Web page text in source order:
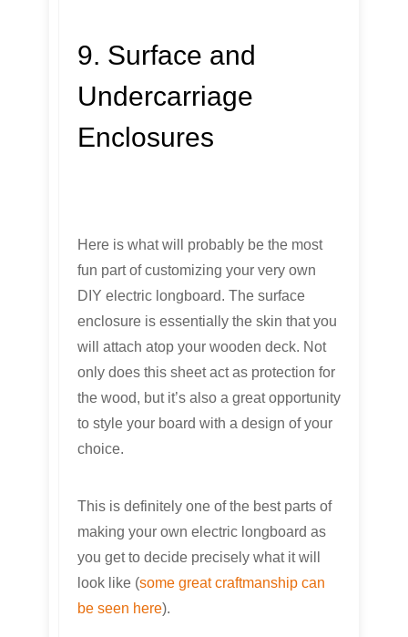
9. Surface and
Undercarriage
Enclosures
Here is what will probably be the most
fun part of customizing your very own
DIY electric longboard. The surface
enclosure is essentially the skin that you
will attach atop your wooden deck. Not
only does this sheet act as protection for
the wood, but it’s also a great opportunity
to style your board with a design of your
choice.
This is definitely one of the best parts of
making your own electric longboard as
you get to decide precisely what it will
look like (some great craftmanship can
be seen here).